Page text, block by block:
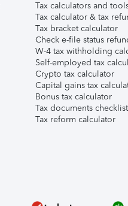
Tax calculators and
Tax calculator & tax
Tax bracket calculator
Check e-file status
W-4 tax withholding
Self-employed tax
Crypto tax calculator
Capital gains tax
Bonus tax calculator
Tax documents checklist
Tax reform calculator